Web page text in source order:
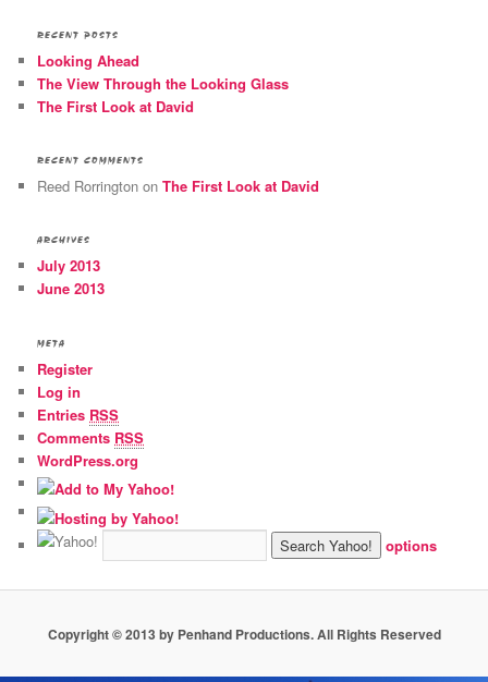
RECENT POSTS
Looking Ahead
The View Through the Looking Glass
The First Look at David
RECENT COMMENTS
Reed Rorrington onThe First Look at David
ARCHIVES
July 2013
June 2013
META
Register
Log in
Entries RSS
Comments RSS
WordPress.org
options
Copyright © 2013 by Penhand Productions. All Rights Reserved